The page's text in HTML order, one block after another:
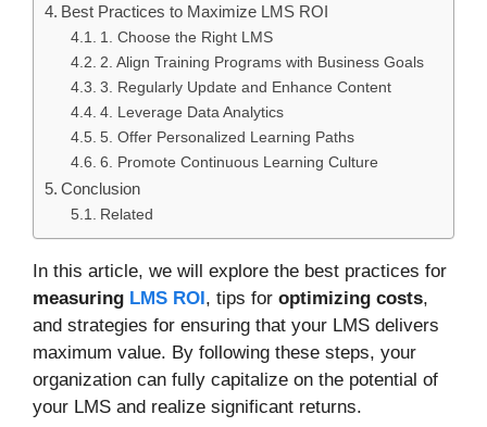
Best Practices to Maximize LMS ROI
1. Choose the Right LMS
2. Align Training Programs with Business Goals
3. Regularly Update and Enhance Content
4. Leverage Data Analytics
5. Offer Personalized Learning Paths
6. Promote Continuous Learning Culture
Conclusion
Related
In this article, we will explore the best practices for
measuring LMS ROI, tips for optimizing costs,
and strategies for ensuring that your LMS delivers
maximum value. By following these steps, your
organization can fully capitalize on the potential of
your LMS and realize significant returns.